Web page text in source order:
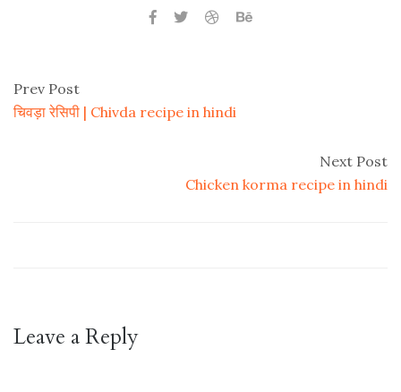
Prev Post
चिवड़ा रेसिपी | Chivda recipe in hindi
Next Post
Chicken korma recipe in hindi
Leave a Reply